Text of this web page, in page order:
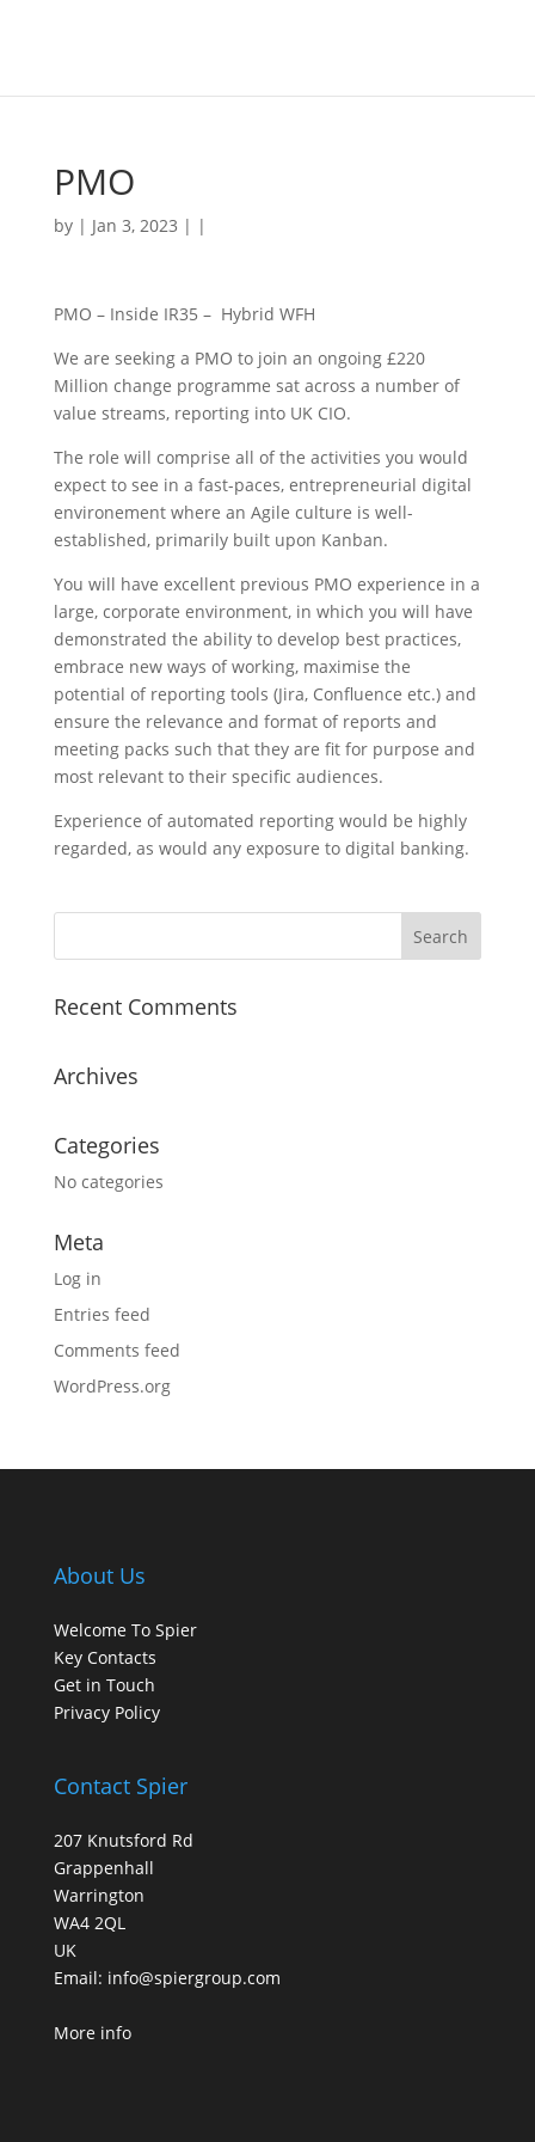
PMO
by | Jan 3, 2023 | |
PMO – Inside IR35 – Hybrid WFH
We are seeking a PMO to join an ongoing £220
Million change programme sat across a number of
value streams, reporting into UK CIO.
The role will comprise all of the activities you would
expect to see in a fast-paces, entrepreneurial digital
environement where an Agile culture is well-
established, primarily built upon Kanban.
You will have excellent previous PMO experience in a
large, corporate environment, in which you will have
demonstrated the ability to develop best practices,
embrace new ways of working, maximise the
potential of reporting tools (Jira, Confluence etc.) and
ensure the relevance and format of reports and
meeting packs such that they are fit for purpose and
most relevant to their specific audiences.
Experience of automated reporting would be highly
regarded, as would any exposure to digital banking.
Recent Comments
Archives
Categories
No categories
Meta
Log in
Entries feed
Comments feed
WordPress.org
About Us
Welcome To Spier
Key Contacts
Get in Touch
Privacy Policy
Contact Spier
207 Knutsford Rd
Grappenhall
Warrington
WA4 2QL
UK
Email: info@spiergroup.com
More info